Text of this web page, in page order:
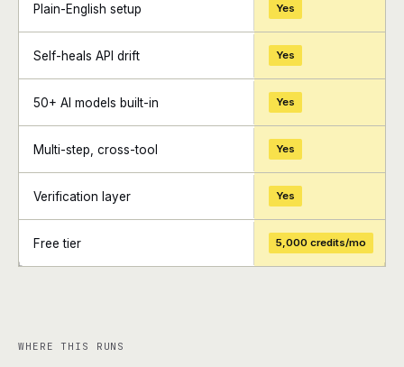
+ +
Plain-English setup Yes
Self-heals API drift Yes
50+ AI models built-in Yes
Multi-step, cross-tool Yes
Verification layer Yes
Free tier 5,000 credits/mo
WHERE THIS RUNS